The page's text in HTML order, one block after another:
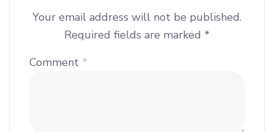
Your email address will not be published.
Required fields are marked *
Comment *